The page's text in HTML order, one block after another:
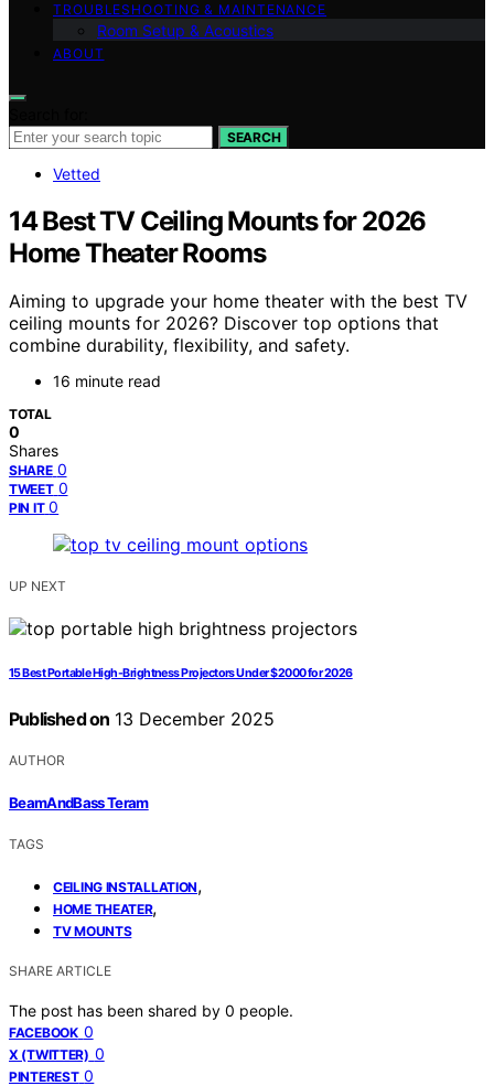
TROUBLESHOOTING & MAINTENANCE
Room Setup & Acoustics
ABOUT
SEARCH
Vetted
14 Best TV Ceiling Mounts for 2026
Home Theater Rooms
Aiming to upgrade your home theater with the best TV
ceiling mounts for 2026? Discover top options that
combine durability, flexibility, and safety.
16 minute read
TOTAL
0
Shares
SHARE 0
TWEET 0
PIN IT 0
UP NEXT
15 Best Portable High-Brightness Projectors Under $2000 for 2026
Published on 13 December 2025
AUTHOR
BeamAndBass Teram
TAGS
CEILING INSTALLATION,
HOME THEATER,
TV MOUNTS
SHARE ARTICLE
The post has been shared by 0 people.
FACEBOOK 0
X (TWITTER) 0
PINTEREST 0